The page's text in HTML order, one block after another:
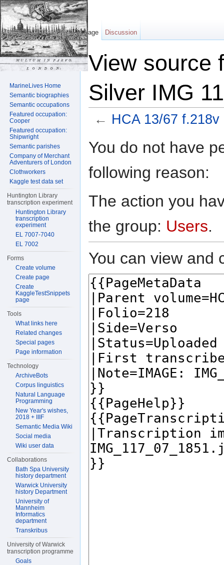
View source
Silver IMG
← HCA 13/67
You do not have
following reason:
The action you
the group: Users.
You can view and
Page Discussion
MarineLives Home
Semantic biographies
Semantic occupations
Featured occupation:
Cooper
Featured occupation:
Shipwright
Semantic parishes
Company of Merchant
Adventurers of London
Clothworkers
Kaggle test data set
Huntington Library
transcription experiment
Huntington Library
transcription
experiment
EL 7007-7040
EL 7002
Forms
Create volume
Create page
Create
KaggleTestSnippets
page
Tools
What links here
Related changes
Special pages
Page information
Technology
ArchiveBots
Corpus linguistics
Natural Language
Programming
New Year's wishes,
2018 + IIIF
Semantic Media Wiki
Social media
Wiki user data
Collaborations
Bath Spa University
history department
Warwick University
history Department
University of
Mannheim
Informatics
department
Transkribus
University of Warwick
transcription programme
Goals